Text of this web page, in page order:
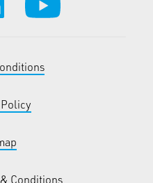
Conditions